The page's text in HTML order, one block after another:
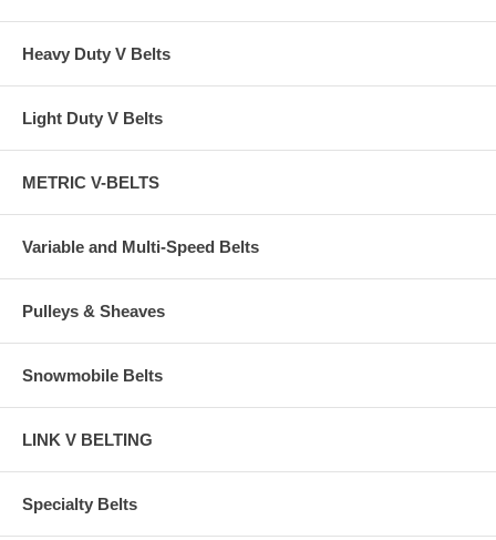
Heavy Duty V Belts
Light Duty V Belts
METRIC V-BELTS
Variable and Multi-Speed Belts
Pulleys & Sheaves
Snowmobile Belts
LINK V BELTING
Specialty Belts